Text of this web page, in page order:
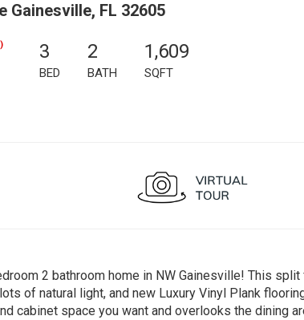
Gainesville, FL 32605
3
BED
2
BATH
1,609
SQFT
2 bathroom home in NW Gainesville! This
of natural light, and new Luxury Vinyl Plank
cabinet space you want and overlooks the dining